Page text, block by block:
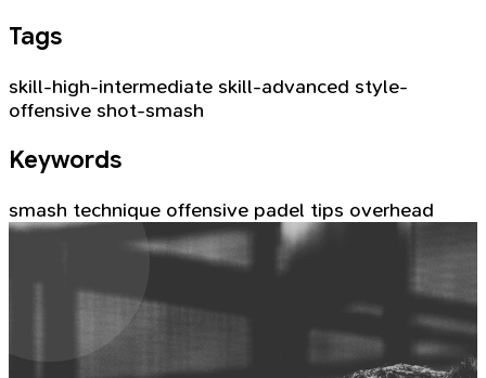
Tags
skill-high-intermediate skill-advanced style-
offensive shot-smash
Keywords
smash technique offensive padel tips overhead